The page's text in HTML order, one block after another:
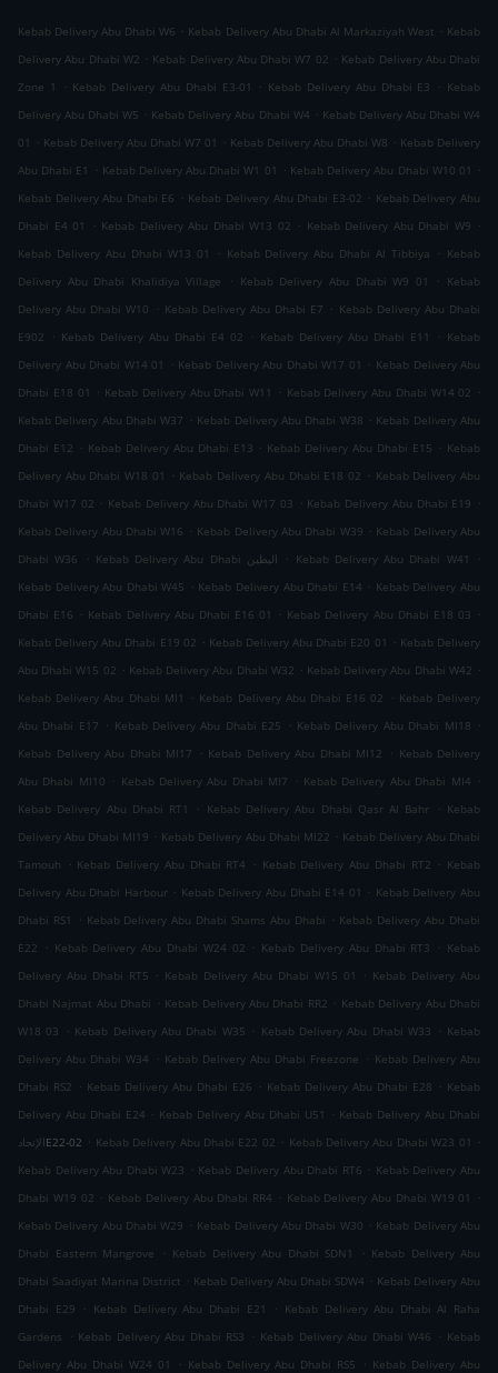
Kebab Delivery Abu Dhabi W6 . Kebab Delivery Abu Dhabi Al Markaziyah West . Kebab
Delivery Abu Dhabi W2 . Kebab Delivery Abu Dhabi W7 02 . Kebab Delivery Abu Dhabi
Zone 1
. Kebab Delivery Abu Dhabi E3-01 . Kebab Delivery Abu Dhabi E3 . Kebab
Delivery Abu Dhabi W5 . Kebab Delivery Abu Dhabi W4 . Kebab Delivery Abu Dhabi W4
01
. Kebab Delivery Abu Dhabi W7 01 . Kebab Delivery Abu Dhabi W8 . Kebab Delivery
Abu Dhabi E1
. Kebab Delivery Abu Dhabi W1 01 . Kebab Delivery Abu Dhabi W10 01
.
Kebab Delivery Abu Dhabi E6 . Kebab Delivery Abu Dhabi E3-02 . Kebab Delivery Abu
Dhabi E4 01
. Kebab Delivery Abu Dhabi W13 02 . Kebab Delivery Abu Dhabi W9 .
Kebab Delivery Abu Dhabi W13 01
. Kebab Delivery Abu Dhabi Al Tibbiya . Kebab
Delivery Abu Dhabi Khalidiya Village
. Kebab Delivery Abu Dhabi W9 01 . Kebab
Delivery Abu Dhabi W10
. Kebab Delivery Abu Dhabi E7 . Kebab Delivery Abu Dhabi
E902
. Kebab Delivery Abu Dhabi E4 02 . Kebab Delivery Abu Dhabi E11 . Kebab
Delivery Abu Dhabi W14 01
. Kebab Delivery Abu Dhabi W17 01 . Kebab Delivery Abu
Dhabi E18 01
. Kebab Delivery Abu Dhabi W11 . Kebab Delivery Abu Dhabi W14 02 .
Kebab Delivery Abu Dhabi W37 . Kebab Delivery Abu Dhabi W38 . Kebab Delivery Abu
Dhabi E12 . Kebab Delivery Abu Dhabi E13 . Kebab Delivery Abu Dhabi E15 . Kebab
Delivery Abu Dhabi W18 01
. Kebab Delivery Abu Dhabi E18 02 . Kebab Delivery Abu
Dhabi W17 02 . Kebab Delivery Abu Dhabi W17 03 . Kebab Delivery Abu Dhabi E19 .
Kebab Delivery Abu Dhabi W16 . Kebab Delivery Abu Dhabi W39 . Kebab Delivery Abu
Dhabi W36
. Kebab Delivery Abu Dhabi البطين . Kebab Delivery Abu Dhabi W41
.
Kebab Delivery Abu Dhabi W45 . Kebab Delivery Abu Dhabi E14 . Kebab Delivery Abu
Dhabi E16 . Kebab Delivery Abu Dhabi E16 01 . Kebab Delivery Abu Dhabi E18 03 .
Kebab Delivery Abu Dhabi E19 02 . Kebab Delivery Abu Dhabi E20 01 . Kebab Delivery
Abu Dhabi W15 02 . Kebab Delivery Abu Dhabi W32 . Kebab Delivery Abu Dhabi W42 .
Kebab Delivery Abu Dhabi MI1
. Kebab Delivery Abu Dhabi E16 02 . Kebab Delivery
Abu Dhabi E17 . Kebab Delivery Abu Dhabi E25 . Kebab Delivery Abu Dhabi MI18 .
Kebab Delivery Abu Dhabi MI17
. Kebab Delivery Abu Dhabi MI12 . Kebab Delivery
Abu Dhabi MI10 . Kebab Delivery Abu Dhabi MI7 . Kebab Delivery Abu Dhabi MI4 .
Kebab Delivery Abu Dhabi RT1
. Kebab Delivery Abu Dhabi Qasr Al Bahr . Kebab
Delivery Abu Dhabi MI19 . Kebab Delivery Abu Dhabi MI22 . Kebab Delivery Abu Dhabi
Tamouh
. Kebab Delivery Abu Dhabi RT4 . Kebab Delivery Abu Dhabi RT2 . Kebab
Delivery Abu Dhabi Harbour . Kebab Delivery Abu Dhabi E14 01 . Kebab Delivery Abu
Dhabi RS1
. Kebab Delivery Abu Dhabi Shams Abu Dhabi . Kebab Delivery Abu Dhabi
E22
. Kebab Delivery Abu Dhabi W24 02 . Kebab Delivery Abu Dhabi RT3 . Kebab
Delivery Abu Dhabi RT5 . Kebab Delivery Abu Dhabi W15 01 . Kebab Delivery Abu
Dhabi Najmat Abu Dhabi . Kebab Delivery Abu Dhabi RR2 . Kebab Delivery Abu Dhabi
W18 03
. Kebab Delivery Abu Dhabi W35 . Kebab Delivery Abu Dhabi W33 . Kebab
Delivery Abu Dhabi W34
. Kebab Delivery Abu Dhabi Freezone . Kebab Delivery Abu
Dhabi RS2 . Kebab Delivery Abu Dhabi E26 . Kebab Delivery Abu Dhabi E28 . Kebab
Delivery Abu Dhabi E24 . Kebab Delivery Abu Dhabi U51 . Kebab Delivery Abu Dhabi
الإتحادE22-02 . Kebab Delivery Abu Dhabi E22 02 . Kebab Delivery Abu Dhabi W23 01
.
Kebab Delivery Abu Dhabi W23 . Kebab Delivery Abu Dhabi RT6 . Kebab Delivery Abu
Dhabi W19 02 . Kebab Delivery Abu Dhabi RR4 . Kebab Delivery Abu Dhabi W19 01
.
Kebab Delivery Abu Dhabi W29 . Kebab Delivery Abu Dhabi W30 . Kebab Delivery Abu
Dhabi Eastern Mangrove
. Kebab Delivery Abu Dhabi SDN1 . Kebab Delivery Abu
Dhabi Saadiyat Marina District . Kebab Delivery Abu Dhabi SDW4 . Kebab Delivery Abu
Dhabi E29
. Kebab Delivery Abu Dhabi E21 . Kebab Delivery Abu Dhabi Al Raha
Gardens
. Kebab Delivery Abu Dhabi RS3 . Kebab Delivery Abu Dhabi W46 . Kebab
Delivery Abu Dhabi W24 01
. Kebab Delivery Abu Dhabi RS5 . Kebab Delivery Abu